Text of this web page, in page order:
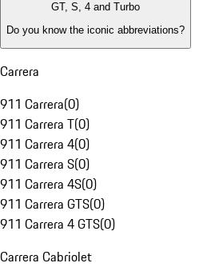
GT, S, 4 and Turbo
Do you know the iconic abbreviations?
Carrera
911 Carrera(0)
911 Carrera T(0)
911 Carrera 4(0)
911 Carrera S(0)
911 Carrera 4S(0)
911 Carrera GTS(0)
911 Carrera 4 GTS(0)
Carrera Cabriolet